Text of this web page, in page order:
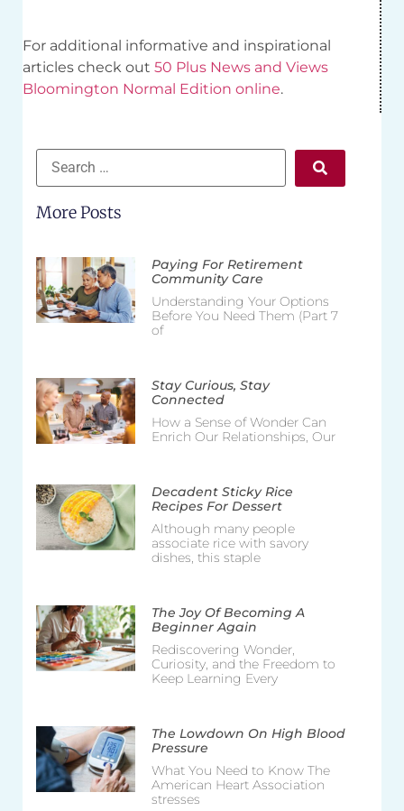
For additional informative and inspirational
articles check out 50 Plus News and Views
Bloomington Normal Edition online.
More Posts
Paying For Retirement
Community Care
Understanding Your Options
Before You Need Them (Part 7
of
Stay Curious, Stay
Connected
How a Sense of Wonder Can
Enrich Our Relationships, Our
Decadent Sticky Rice
Recipes For Dessert
Although many people
associate rice with savory
dishes, this staple
The Joy Of Becoming A
Beginner Again
Rediscovering Wonder,
Curiosity, and the Freedom to
Keep Learning Every
The Lowdown On High Blood
Pressure
What You Need to Know The
American Heart Association
stresses